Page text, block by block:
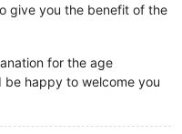
give you the benefit of the
for the age
happy to welcome you